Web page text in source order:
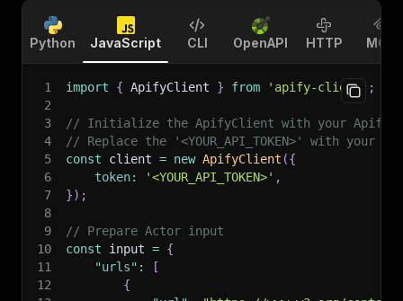
Python JavaScript CLI OpenAPI HTTP MCP
1 import { ApifyClient } from 'apify-client'
;
2
3
// Initialize the ApifyClient with your Apify
4
// Replace the '<YOUR_API_TOKEN>' with your
5
const client = new ApifyClient ({
6
token: '<YOUR_API_TOKEN>' ,
7
}) ;
8
9
// Prepare Actor input
10
const input = {
11
"urls" :
[
12
{